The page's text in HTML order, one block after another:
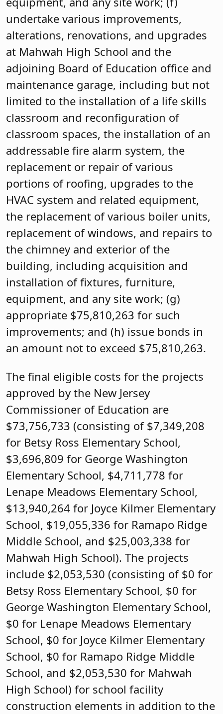
undertake various improvements,
alterations, renovations, and upgrades
at Mahwah High School and the
adjoining Board of Education office and
maintenance garage, including but not
limited to the installation of a life skills
classroom and reconfiguration of
classroom spaces, the installation of an
addressable fire alarm system, the
replacement or repair of various
portions of roofing, upgrades to the
HVAC system and related equipment,
the replacement of various boiler units,
replacement of windows, and repairs to
the chimney and exterior of the
building, including acquisition and
installation of fixtures, furniture,
equipment, and any site work; (g)
appropriate $75,810,263 for such
improvements; and (h) issue bonds in
an amount not to exceed $75,810,263.
The final eligible costs for the projects
approved by the New Jersey
Commissioner of Education are
$73,756,733 (consisting of $7,349,208
for Betsy Ross Elementary School,
$3,696,809 for George Washington
Elementary School, $4,711,778 for
Lenape Meadows Elementary School,
$13,940,264 for Joyce Kilmer Elementary
School, $19,055,336 for Ramapo Ridge
Middle School, and $25,003,338 for
Mahwah High School). The projects
include $2,053,530 (consisting of $0 for
Betsy Ross Elementary School, $0 for
George Washington Elementary School,
$0 for Lenape Meadows Elementary
School, $0 for Joyce Kilmer Elementary
School, $0 for Ramapo Ridge Middle
School, and $2,053,530 for Mahwah
High School) for school facility
construction elements in addition to the